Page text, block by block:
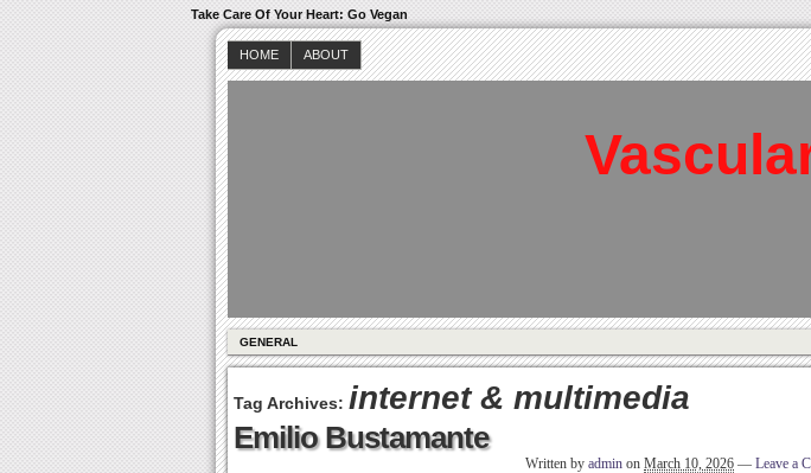
Take Care Of Your Heart: Go Vegan
HOME ABOUT
GENERAL
Tag Archives: internet & multimedia
Emilio Bustamante
Written by admin on March 10, 2026 — Leave a